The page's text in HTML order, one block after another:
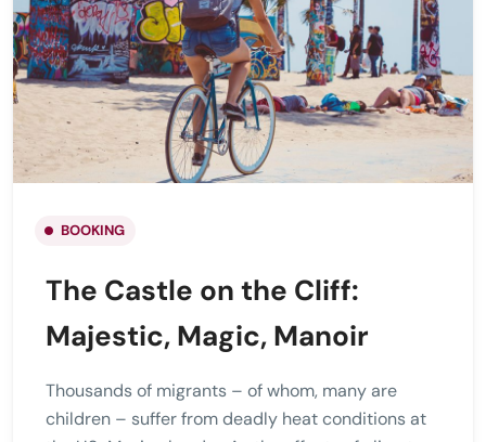
BOOKING
The Castle on the Cliff:
Majestic, Magic, Manoir
Thousands of migrants – of whom, many are
children – suffer from deadly heat conditions at